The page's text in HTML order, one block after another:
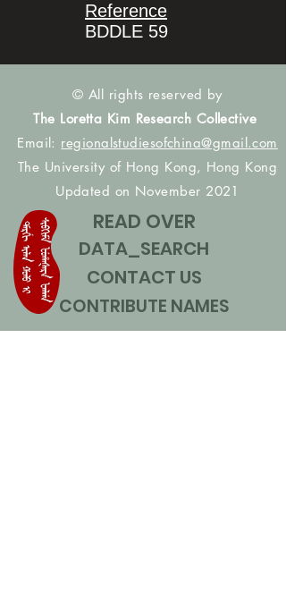
Reference
BDDLE 59
© All rights reserved by
The Loretta Kim Research Collective
Email: regionalstudiesofchina@gmail.com
The University of Hong Kong, Hong Kong
Updated on November 2021
READ OVER
DATA_SEARCH
CONTACT US
CONTRIBUTE NAMES